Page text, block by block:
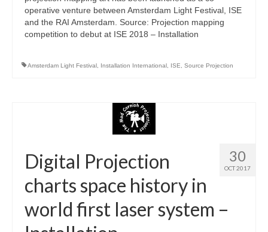
operative venture between Amsterdam Light Festival, ISE
and the RAI Amsterdam. Source: Projection mapping
competition to debut at ISE 2018 – Installation
Amsterdam Light Festival Installation International ISE Source Projection
30
OCT 2017
Digital Projection
charts space history in
world first laser system –